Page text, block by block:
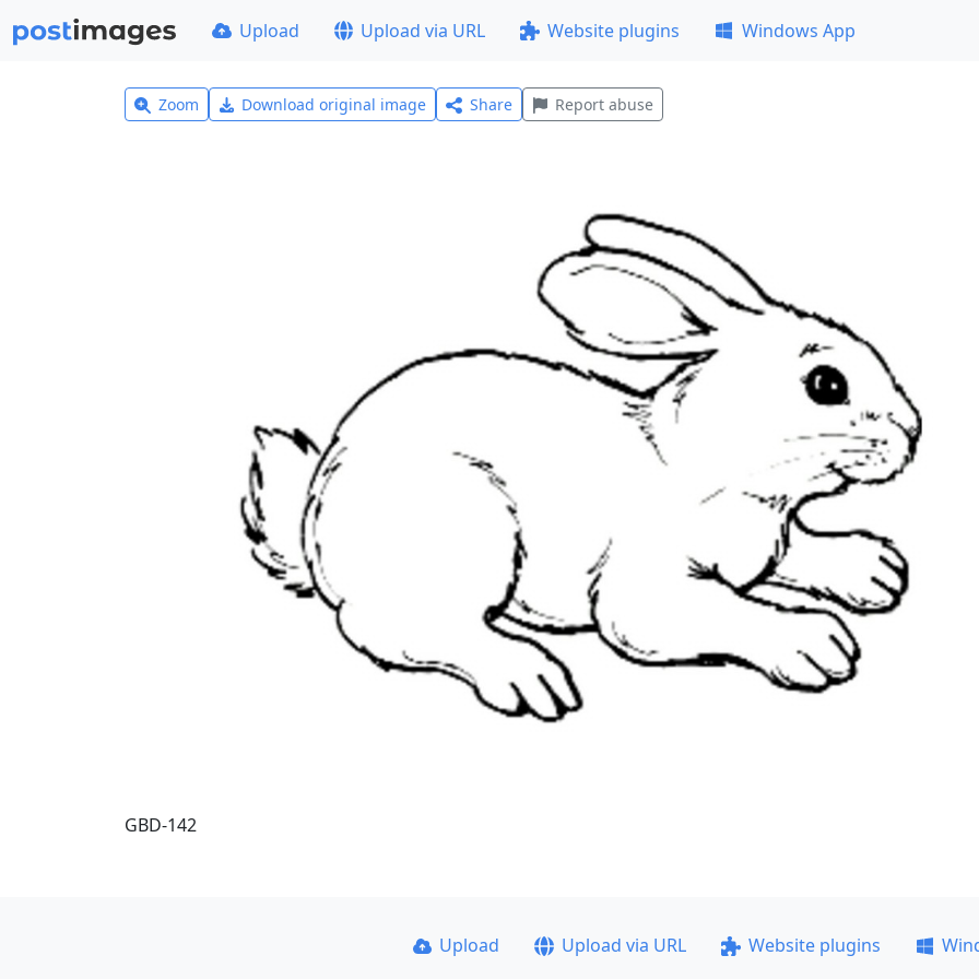
Upload Upload via URL Website plugins Windows App
Zoom Download original image Share Report abuse
GBD-142
Upload Upload via URL Website plugins